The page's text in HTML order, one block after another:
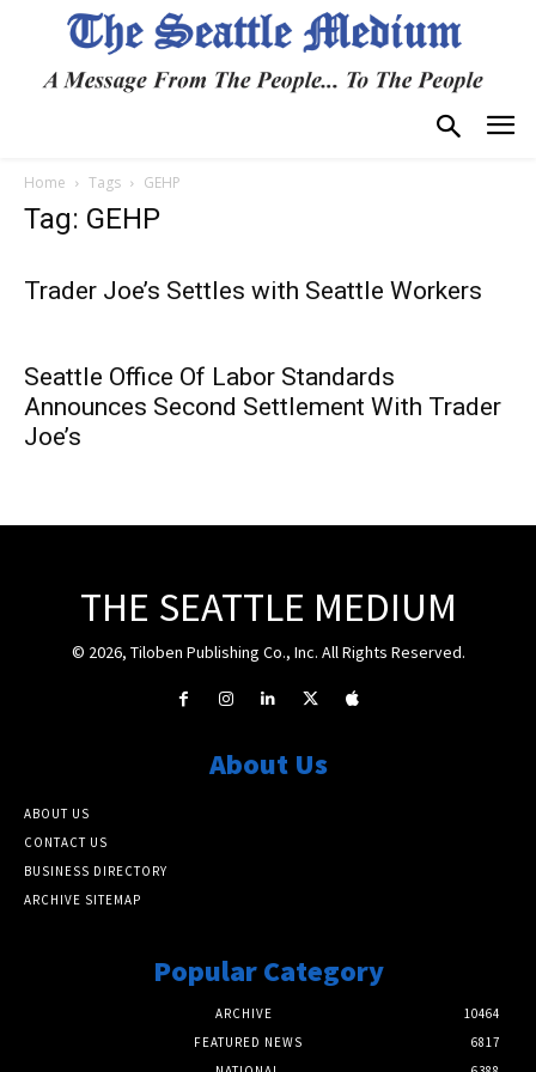
Home Tags GEHP
Tag: GEHP
Trader Joe’s Settles with Seattle Workers
Seattle Office Of Labor Standards
Announces Second Settlement With Trader
Joe’s
THE SEATTLE MEDIUM
© 2026, Tiloben Publishing Co., Inc. All Rights Reserved.
About Us
ABOUT US
CONTACT US
BUSINESS DIRECTORY
ARCHIVE SITEMAP
Popular Category
ARCHIVE
10464
FEATURED NEWS
6817